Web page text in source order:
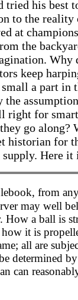
tried his best
to the reality
at
the
Why
keep
a part in
the
right for
go along?
historian for
Here it
from
may well
How a ball is
it is
all are
determined
can